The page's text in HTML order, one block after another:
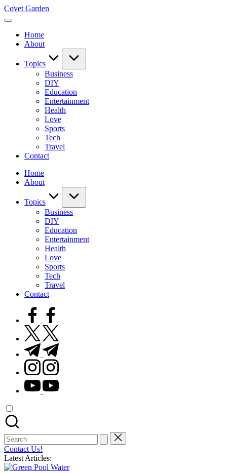
Skip
to
Covet Garden
Home
About
Topics
Business
DIY
Education
Entertainment
Health
Love
Sports
Tech
Travel
Contact
Home
About
Topics
Business
DIY
Education
Entertainment
Health
Love
Sports
Tech
Travel
Contact
facebook.com
twitter.com
t.me
instagram.com
youtube.com
Search
for:
Contact Us!
Latest Articles: